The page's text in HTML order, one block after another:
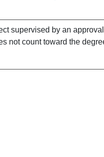
supervised by an
not count toward the